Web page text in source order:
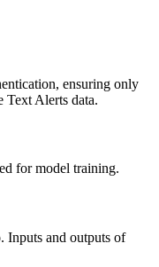
ensuring only
Text Alerts data.
for model training.
Inputs and outputs of